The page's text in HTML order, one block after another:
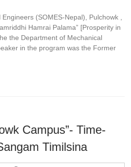
(SOMES-Nepal), Pulchowk ,
Hamrai Palama” [Prosperity in
the Department of Mechanical
in the program was the Former
Campus”- Time-
Timilsina